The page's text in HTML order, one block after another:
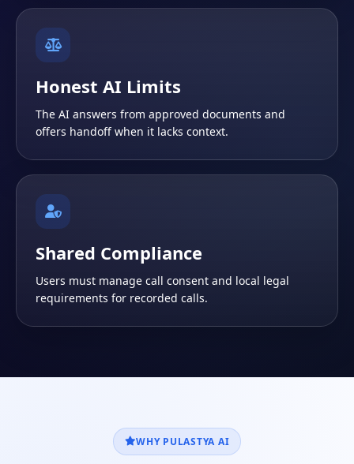
Honest AI Limits
The AI answers from approved documents and
offers handoff when it lacks context.
Shared Compliance
Users must manage call consent and local legal
requirements for recorded calls.
WHY PULASTYA AI